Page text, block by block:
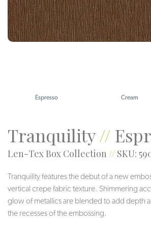
Espresso Cream
Tranquility//
Len-Tex Box Collection // SKU:
Tranquility features the debut of a new
vertical crepe fabric texture. Shimmering
glow of metallics are blended to add depth
the recesses of the embossing.